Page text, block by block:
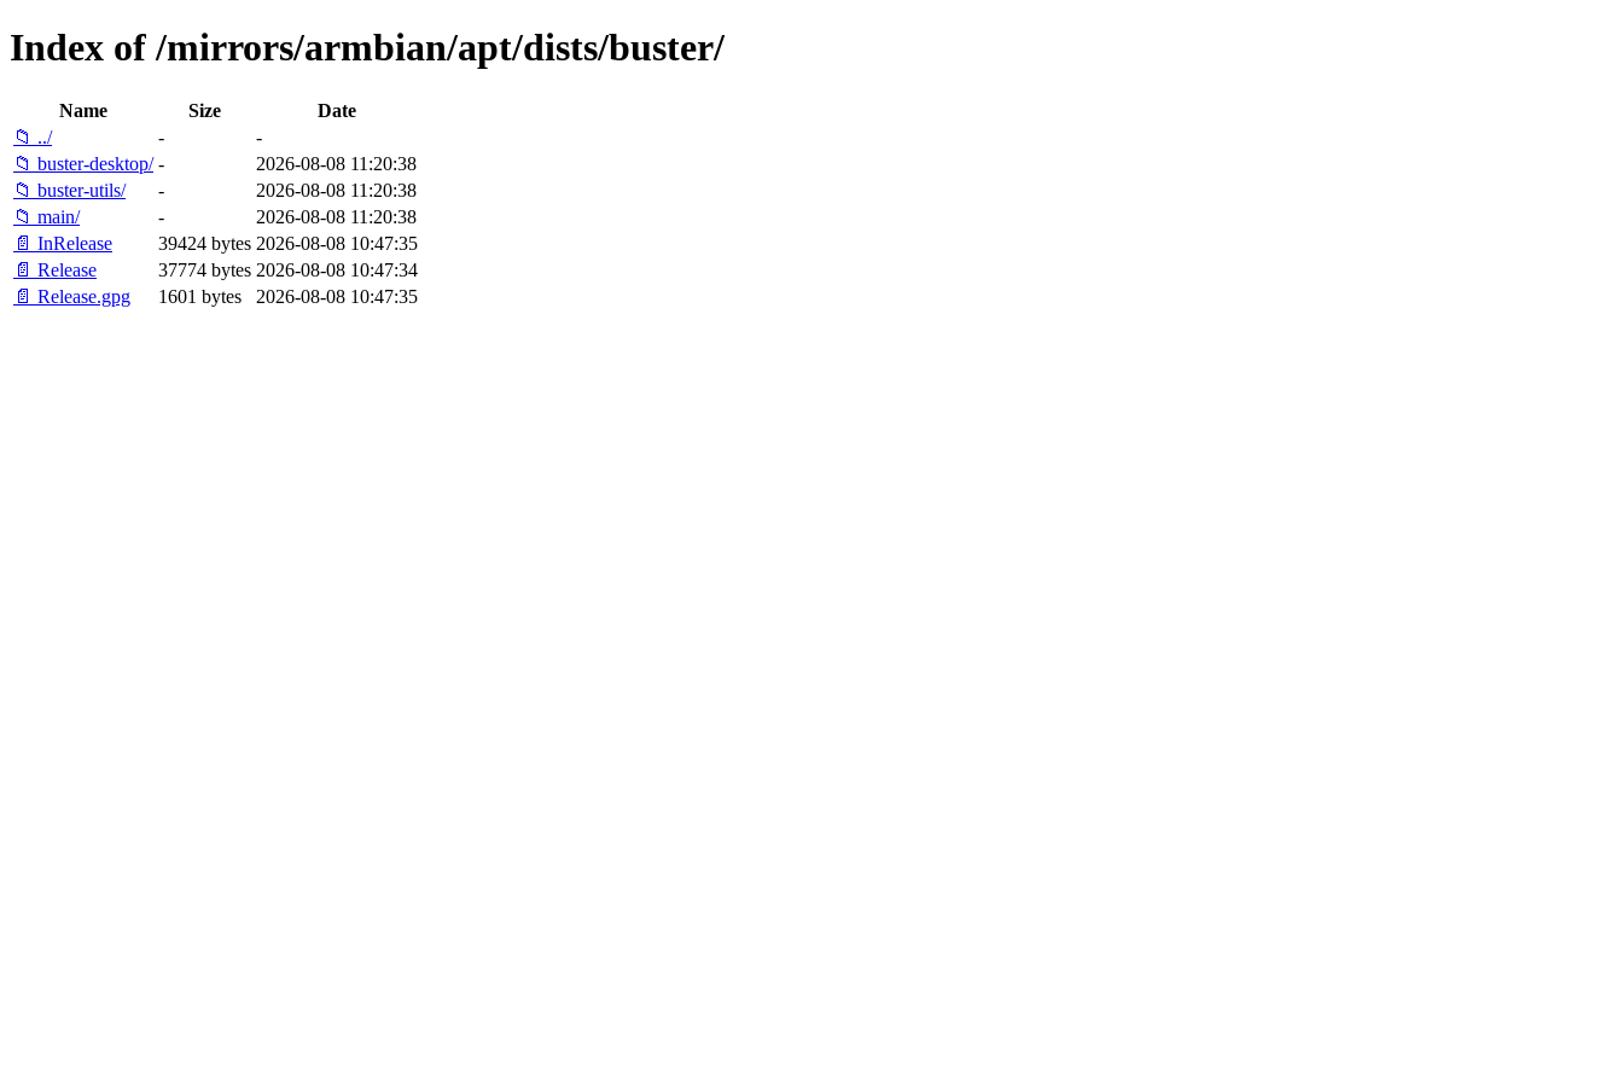
Index of /mirrors/armbian/apt/dists/buster/
Name Size
Date
📁 ../
-
-
📁 buster-desktop/ -
2026-08-08 11:20:38
📁 buster-utils/
-
2026-08-08 11:20:38
📁 main/
-
2026-08-08 11:20:38
📄 InRelease
39424 bytes 2026-08-08 10:47:35
📄 Release
37774 bytes 2026-08-08 10:47:34
📄 Release.gpg
1601 bytes 2026-08-08 10:47:35